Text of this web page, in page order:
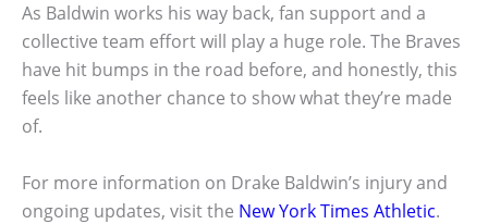
As Baldwin works his way back, fan support and a
collective team effort will play a huge role. The Braves
have hit bumps in the road before, and honestly, this
feels like another chance to show what they’re made
of.
For more information on Drake Baldwin’s injury and
ongoing updates, visit the New York Times Athletic.